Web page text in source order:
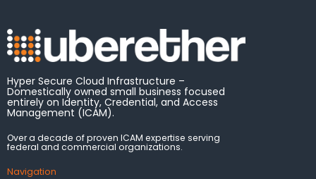
Hyper Secure Cloud Infrastructure –
Domestically owned small business focused
entirely on Identity, Credential, and Access
Management (ICAM).
Over a decade of proven ICAM expertise serving
federal and commercial organizations.
Navigation